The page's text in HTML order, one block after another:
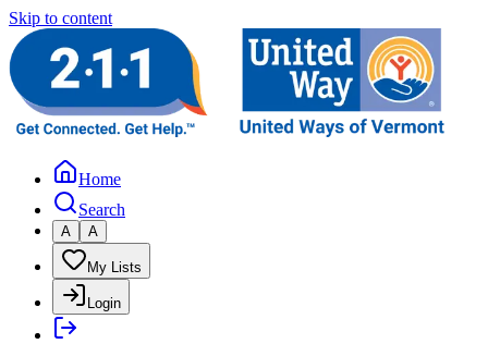
Skip to content
Home
Search
A A
My Lists
Login